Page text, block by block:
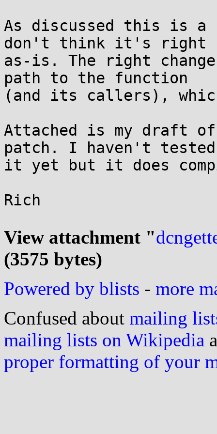
As discussed this is a
don't think it's right
as-is. The right
path to the function
(and its callers),
Attached is my draft
patch. I haven't tested
it yet but it does
Rich
View attachment "
(3575 bytes)
Powered by blists - more
Confused about mailing
mailing lists on Wikipedia
proper formatting of your